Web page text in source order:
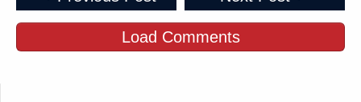
Load Comments